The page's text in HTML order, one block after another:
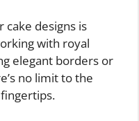
cake designs is
with royal
elegant borders or
no limit to the